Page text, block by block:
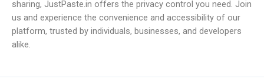
sharing, JustPaste.in offers the privacy control you need. Join
us and experience the convenience and accessibility of our
platform, trusted by individuals, businesses, and developers
alike.